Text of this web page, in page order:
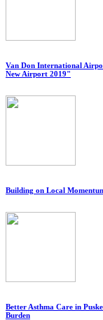
Van Don International
New Airport 2019"
Building on Local
Better Asthma Care in
Burden